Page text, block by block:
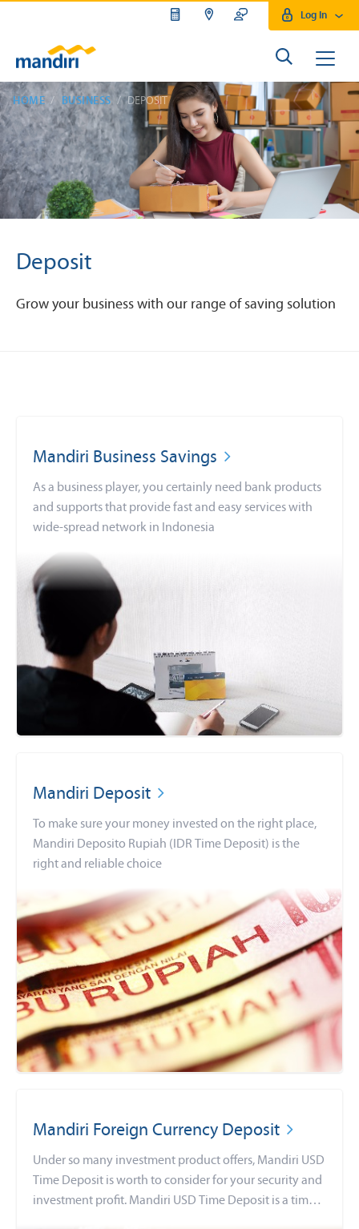
Log In
HOME BUSINESS DEPOSIT
Deposit
Grow your business with our range of saving solution
Mandiri Business Savings
As a business player, you certainly need bank products
and supports that provide fast and easy services with
wide-spread network in Indonesia
Mandiri Deposit
To make sure your money invested on the right place,
Mandiri Deposito Rupiah (IDR Time Deposit) is the
right and reliable choice
Mandiri Foreign Currency Deposit
Under so many investment product offers, Mandiri USD
Time Deposit is worth to consider for your security and
investment profit. Mandiri USD Time Deposit is a time